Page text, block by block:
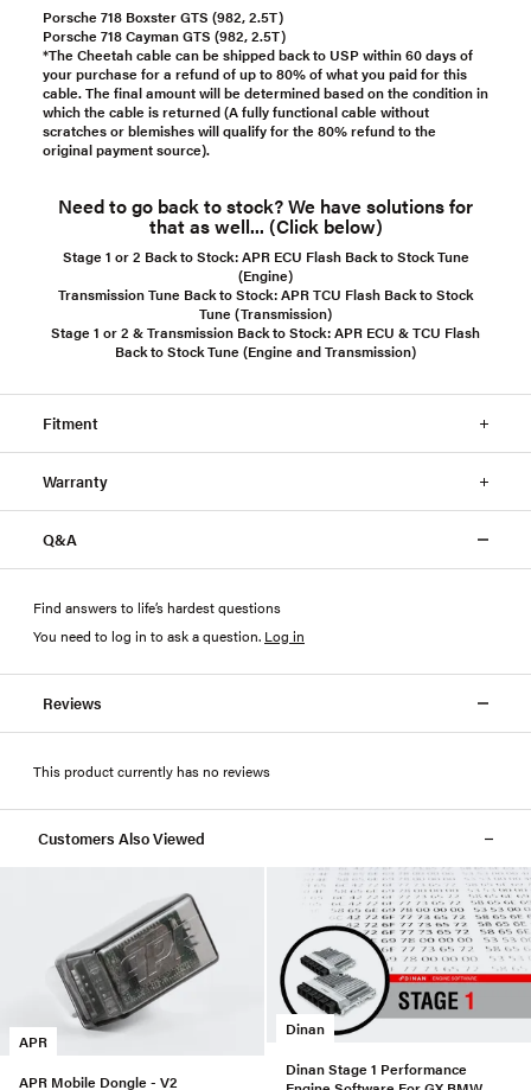
Porsche 718 Boxster GTS (982, 2.5T)
Porsche 718 Cayman GTS (982, 2.5T)
*The Cheetah cable can be shipped back to USP within 60 days of
your purchase for a refund of up to 80% of what you paid for this
cable. The final amount will be determined based on the condition in
which the cable is returned (A fully functional cable without
scratches or blemishes will qualify for the 80% refund to the
original payment source).
Need to go back to stock? We have solutions for
that as well... (Click below)
Stage 1 or 2 Back to Stock:APR ECU Flash Back to Stock Tune
(Engine)
Transmission Tune Back to Stock:APR TCU Flash Back to Stock
Tune (Transmission)
Stage 1 or 2 & Transmission Back to Stock:APR ECU & TCU Flash
Back to Stock Tune (Engine and Transmission)
Fitment
Warranty
Q&A
Find answers to life’s hardest questions
You need to log in to ask a question. Log in
Reviews
This product currently has no reviews
Customers Also Viewed
APR
APR Mobile Dongle - V2
Dinan
Dinan Stage 1 Performance